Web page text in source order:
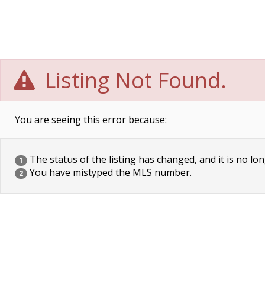
Listing Not Found.
You are seeing this error because:
1 The status of the listing has changed, and it is no
2 You have mistyped the MLS number.